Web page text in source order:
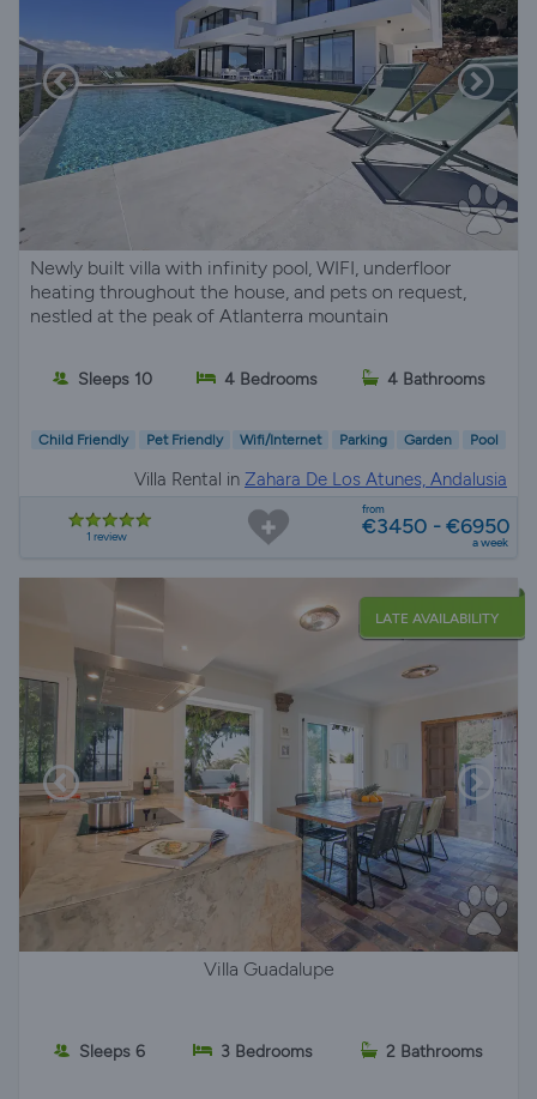
Newly built villa with infinity pool, WIFI, underfloor
heating throughout the house, and pets on request,
nestled at the peak of Atlanterra mountain
Sleeps 10 4 Bedrooms 4 Bathrooms
Child Friendly Pet Friendly Wifi/Internet Parking Garden Pool
Villa Rental in Zahara De Los Atunes, Andalusia
1 review
from
€3450 - €6950
a week
LATE AVAILABILITY
Villa Guadalupe
Sleeps 6 3 Bedrooms 2 Bathrooms